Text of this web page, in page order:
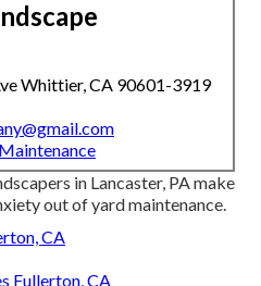
Whittier, CA 90601-3919
in Lancaster, PA make
out of yard maintenance.
CA
Fullerton, CA